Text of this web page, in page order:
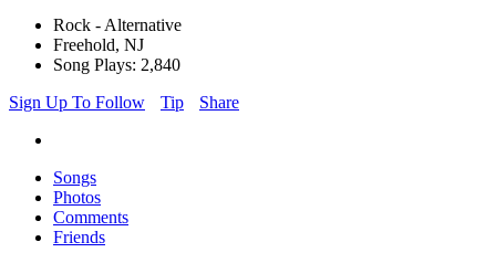
Rock - Alternative
Freehold, NJ
Song Plays: 2,840
Sign Up To Follow
Tip Share
Songs
Photos
Comments
Friends